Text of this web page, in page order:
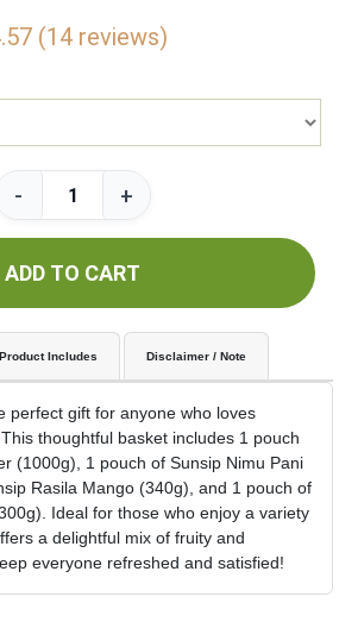
(14 reviews)
- +
ADD TO CART
Product Includes Disclaimer / Note
perfect gift for anyone who loves
thoughtful basket includes 1 pouch
(1000g), 1 pouch of Sunsip Nimu Pani
Rasila Mango (340g), and 1 pouch of
Ideal for those who enjoy a variety
a delightful mix of fruity and
everyone refreshed and satisfied!